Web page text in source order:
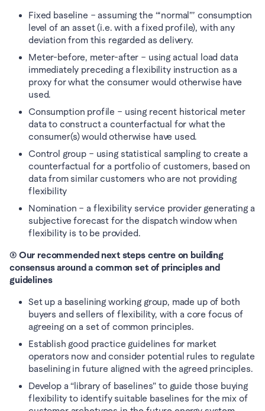
Fixed baseline – assuming the “‘normal”’ consumption
level of an asset (i.e. with a fixed profile), with any
deviation from this regarded as delivery.
Meter-before, meter-after – using actual load data
immediately preceding a flexibility instruction as a
proxy for what the consumer would otherwise have
used.
Consumption profile – using recent historical meter
data to construct a counterfactual for what the
consumer(s) would otherwise have used.
Control group – using statistical sampling to create a
counterfactual for a portfolio of customers, based on
data from similar customers who are not providing
flexibility
Nomination – a flexibility service provider generating a
subjective forecast for the dispatch window when
flexibility is to be provided.
③ Our recommended next steps centre on building
consensus around a common set of principles and
guidelines
Set up a baselining working group, made up of both
buyers and sellers of flexibility, with a core focus of
agreeing on a set of common principles.
Establish good practice guidelines for market
operators now and consider potential rules to regulate
baselining in future aligned with the agreed principles.
Develop a “library of baselines” to guide those buying
flexibility to identify suitable baselines for the mix of